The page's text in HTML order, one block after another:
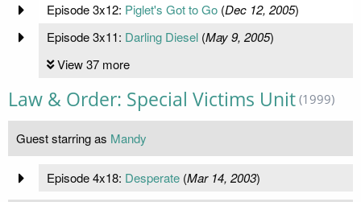
Episode 3x12: Piglet's Got to Go(Dec 12, 2005)
Episode 3x11: Darling Diesel(May 9, 2005)
View 37 more
Law & Order: Special Victims Unit (1999)
Guest starring as Mandy
Episode 4x18: Desperate(Mar 14, 2003)